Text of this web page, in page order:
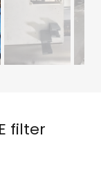
filter